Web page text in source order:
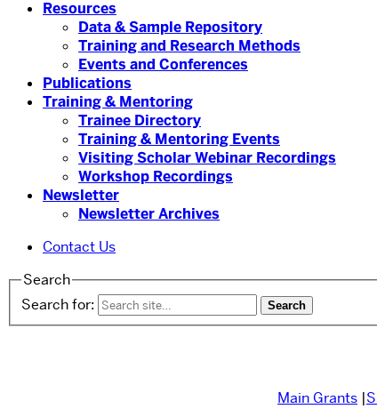
Resources
Data & Sample Repository
Training and Research Methods
Events and Conferences
Publications
Training & Mentoring
Trainee Directory
Training & Mentoring Events
Visiting Scholar Webinar Recordings
Workshop Recordings
Newsletter
Newsletter Archives
Contact Us
Search
Search for:
Main Grants |